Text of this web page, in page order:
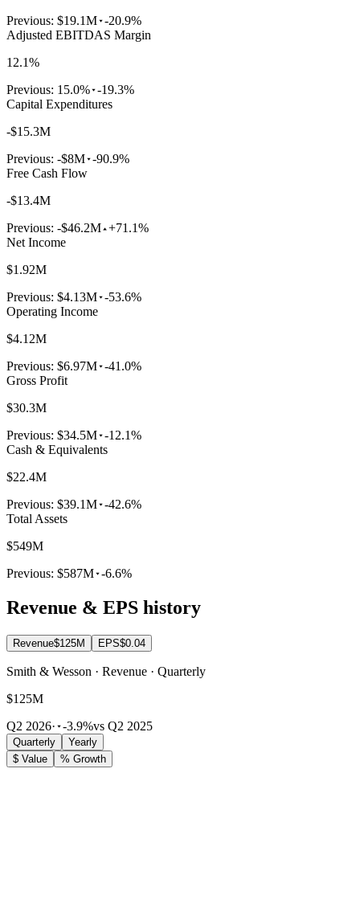
Previous: $19.1M -20.9%
Adjusted EBITDAS Margin
12.1%
Previous: 15.0% -19.3%
Capital Expenditures
-$15.3M
Previous: -$8M -90.9%
Free Cash Flow
-$13.4M
Previous: -$46.2M +71.1%
Net Income
$1.92M
Previous: $4.13M -53.6%
Operating Income
$4.12M
Previous: $6.97M -41.0%
Gross Profit
$30.3M
Previous: $34.5M -12.1%
Cash & Equivalents
$22.4M
Previous: $39.1M -42.6%
Total Assets
$549M
Previous: $587M -6.6%
Revenue & EPS history
Revenue$125M EPS$0.04
Smith & Wesson · Revenue · Quarterly
$125M
Q2 2026· -3.9%vs Q2 2025
Quarterly
Yearly
$ Value
% Growth